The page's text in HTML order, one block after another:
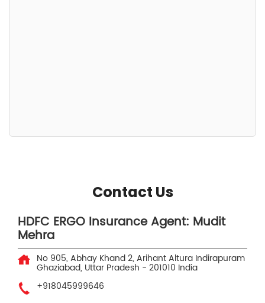
Contact Us
HDFC ERGO Insurance Agent: Mudit
Mehra
No 905, Abhay Khand 2, Arihant Altura Indirapuram
Ghaziabad, Uttar Pradesh - 201010 India
+918045999646